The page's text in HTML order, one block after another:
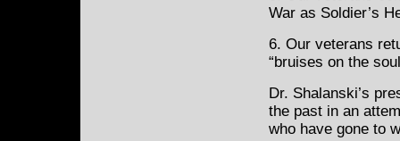
War as Soldier’s
6. Our veterans
“bruises on the
Dr. Shalanski’s
the past in an
who have gone to